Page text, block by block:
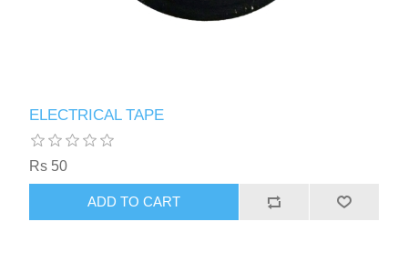
ELECTRICAL TAPE
Rs 50
ADD TO CART